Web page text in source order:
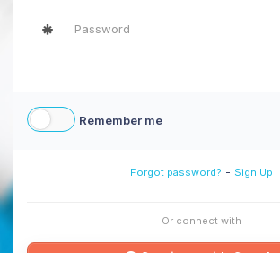
Remember me
Forgot password? - Sign Up
Or connect with